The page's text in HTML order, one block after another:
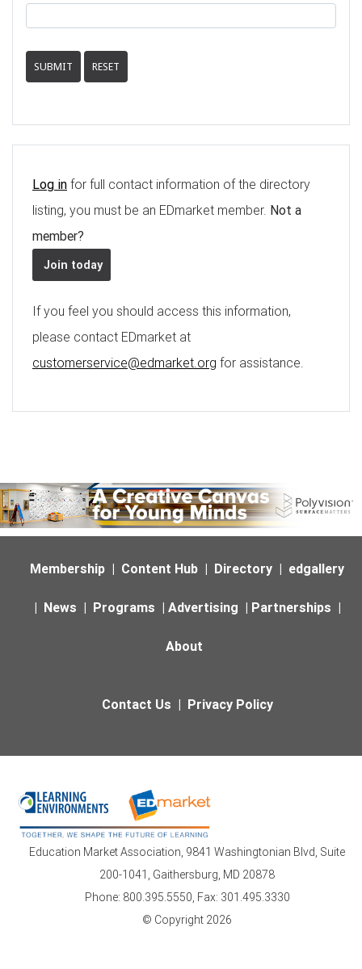
SUBMIT RESET
Log in for full contact information of the directory
listing, you must be an EDmarket member. Not a
member?
Join today
If you feel you should access this information,
please contact EDmarket at
customerservice@edmarket.org for assistance.
Membership | Content Hub | Directory | edgallery
| News | Programs | Advertising | Partnerships |
About
Contact Us | Privacy Policy
Education Market Association, 9841 Washingtonian Blvd, Suite
200-1041, Gaithersburg, MD 20878
Phone: 800.395.5550, Fax: 301.495.3330
© Copyright 2026